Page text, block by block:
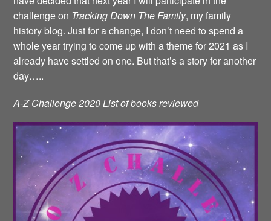
challenge on Tracking Down The Family, my family
history blog. Just for a change, I don’t need to spend a
whole year trying to come up with a theme for 2021 as I
already have settled on one. But that’s a story for another
day…..
A-Z Challenge 2020 List of books reviewed